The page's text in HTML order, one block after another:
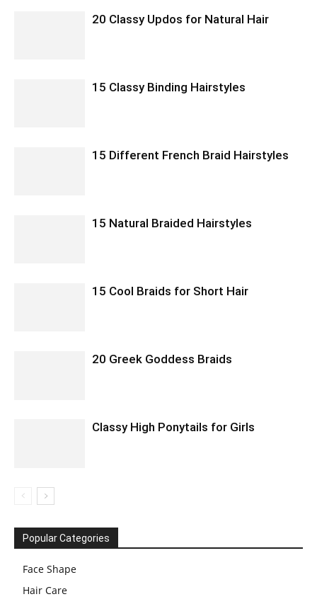
20 Classy Updos for Natural Hair
15 Classy Binding Hairstyles
15 Different French Braid Hairstyles
15 Natural Braided Hairstyles
15 Cool Braids for Short Hair
20 Greek Goddess Braids
Classy High Ponytails for Girls
Popular Categories
Face Shape
Hair Care